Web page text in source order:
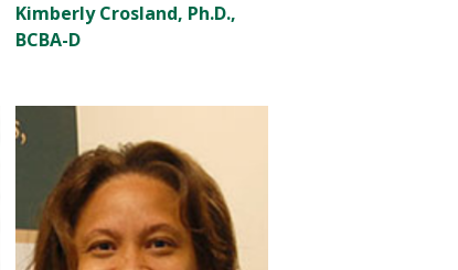
Kimberly Crosland, Ph.D.,
BCBA-D